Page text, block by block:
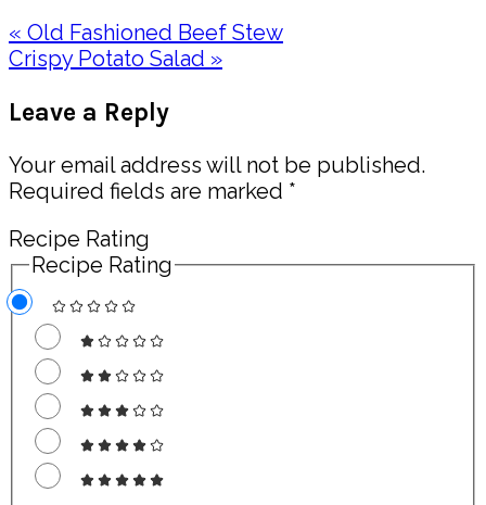
Previous
Post:
« Old Fashioned Beef Stew
Next
Crispy Potato Salad »
Interactions
Leave a Reply
Your email address will not be published.
Required fields are marked *
Recipe Rating
Recipe Rating